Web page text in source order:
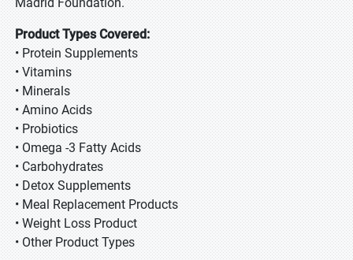
Product Types Covered:
• Protein Supplements
• Vitamins
• Minerals
• Amino Acids
• Probiotics
• Omega -3 Fatty Acids
• Carbohydrates
• Detox Supplements
• Meal Replacement Products
• Weight Loss Product
• Other Product Types